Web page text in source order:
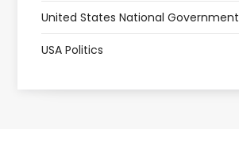
United States National Government
USA Politics